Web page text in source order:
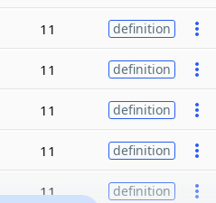
11 definition
11 definition
11 definition
11 definition
11 definition